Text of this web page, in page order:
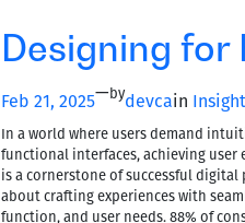
Designing for
Feb 21, 2025—bydevcain
In a world where users demand
functional interfaces, achieving user
is a cornerstone of successful digital
about crafting experiences with
function, and user needs. 88% of